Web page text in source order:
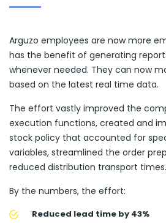
Arguzo employees are now more
has the benefit of generating
whenever needed. They can now
based on the latest real time data.
The effort vastly improved the
execution functions, created and
stock policy that accounted for
variables, streamlined the order
reduced distribution transport times.
By the numbers, the effort:
Reduced lead time by 43%